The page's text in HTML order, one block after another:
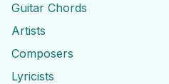
Guitar Chords
Artists
Composers
Lyricists